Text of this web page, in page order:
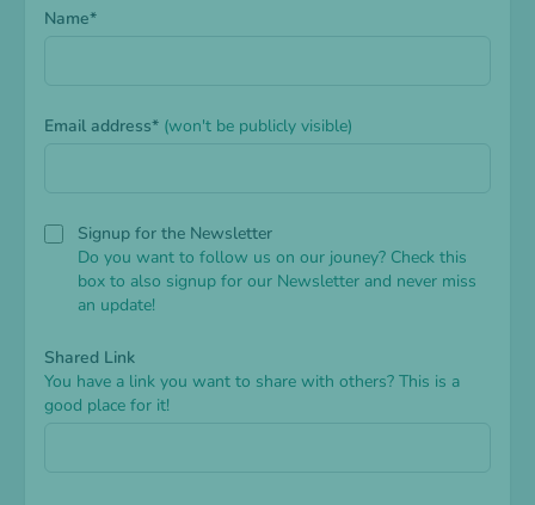
Name*
Email address* (won't be publicly visible)
Signup for the Newsletter
Do you want to follow us on our jouney? Check this
box to also signup for our Newsletter and never miss
an update!
Shared Link
You have a link you want to share with others? This is a
good place for it!